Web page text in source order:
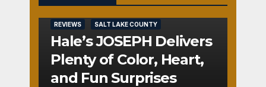
REVIEWS SALT LAKE COUNTY
Hale’s JOSEPH Delivers
Plenty of Color, Heart,
and Fun Surprises